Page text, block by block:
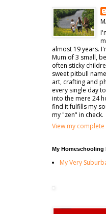
almost 19 years.
Mum of 3 small,
often sticky
sweet pitbull
art, crafting and
every single day
into the mere 24
find it fulfills my
my "zen" in check.
View my
My Homeschooling
My Very